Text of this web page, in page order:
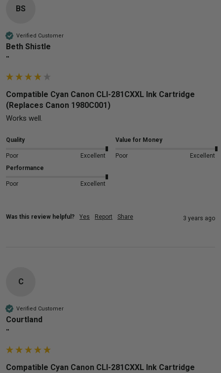
BS
Verified Customer
Beth Shistle
""
Compatible Cyan Canon CLI-281CXXL Ink Cartridge
(Replaces Canon 1980C001)
Works well.
Quality
Poor Excellent
Value for Money
Poor
Excellent
Performance
Poor Excellent
Was this review helpful? Yes Report Share 3 years ago
C
Verified Customer
Courtland
""
Compatible Cyan Canon CLI-281CXXL Ink Cartridge